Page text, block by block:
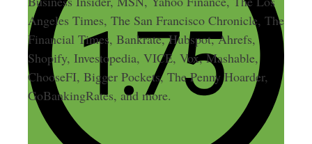
Angeles Times, The San Francisco Chronicle, The
Financial Times, Bankrate, Hubspot, Ahrefs,
Shopify, Investopedia, VICE, Vox, Mashable,
ChooseFI, Bigger Pockets, The Penny Hoarder,
GoBankingRates, and more.